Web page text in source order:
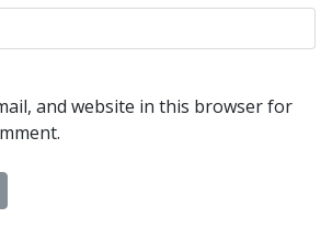
and website in this browser for